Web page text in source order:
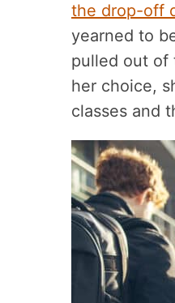
the drop-off
yearned to
pulled out of
her choice,
classes and